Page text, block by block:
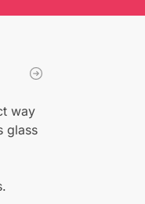
way
glass